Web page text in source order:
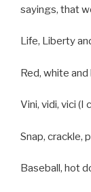
sayings, that
Life, Liberty
Red, white and
Vini, vidi, vici (I
Snap, crackle,
Baseball, hot